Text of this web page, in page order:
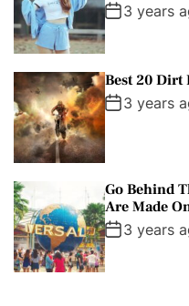
3 years
Best 20 Dirt
3 years
Go Behind
Are Made
3 years